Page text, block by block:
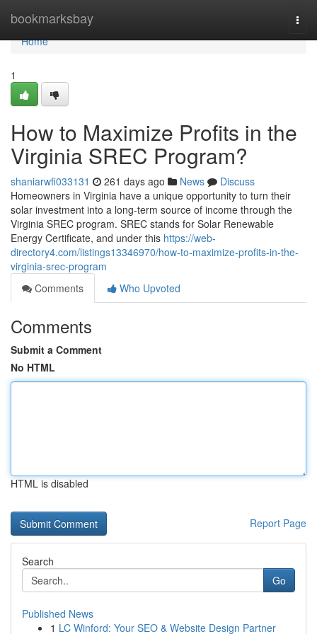
bookmarksbay
Home
Home
1
How to Maximize Profits in the
Virginia SREC Program?
shaniarwfi033131 261 days ago News
Discuss
Homeowners in Virginia have a unique opportunity to turn their
solar investment into a long-term source of income through the
Virginia SREC program. SREC stands for Solar Renewable
Energy Certificate, and under this https://web-
directory4.com/listings13346970/how-to-maximize-profits-in-the-
virginia-srec-program
Comments
Who Upvoted
Comments
Submit a Comment
No HTML
HTML is disabled
Report Page
Search
Go
Published News
1 LC Winford: Your SEO & Website Design Partner